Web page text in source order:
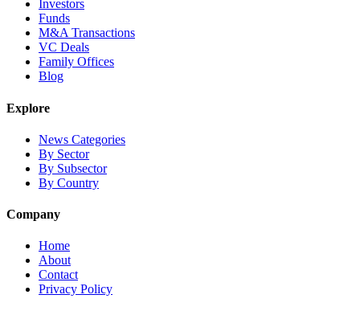
Investors
Funds
M&A Transactions
VC Deals
Family Offices
Blog
Explore
News Categories
By Sector
By Subsector
By Country
Company
Home
About
Contact
Privacy Policy